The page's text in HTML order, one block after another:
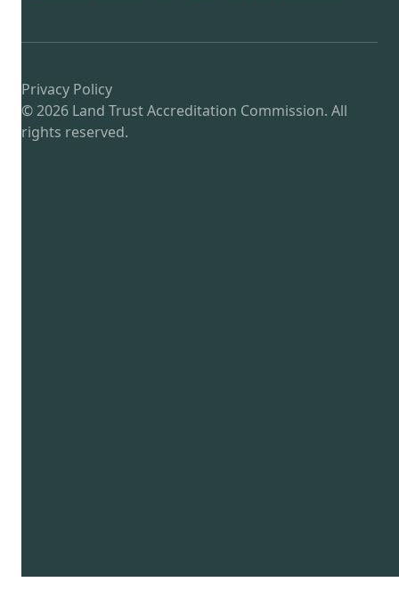
Privacy Policy
© 2026 Land Trust Accreditation Commission. All
rights reserved.